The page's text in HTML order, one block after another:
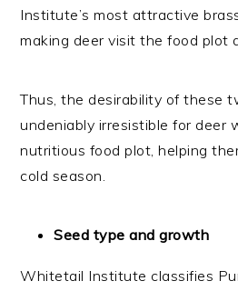
Institute’s most attractive
making deer visit the food plot
Thus, the desirability of these
undeniably irresistible for deer
nutritious food plot, helping
cold season.
Seed type and growth
Whitetail Institute classifies